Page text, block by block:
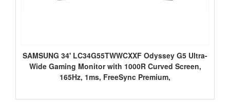
SAMSUNG 34' LC34G55TWWCXXF Odyssey G5 Ultra-
Wide Gaming Monitor with 1000R Curved Screen,
165Hz, 1ms, FreeSync Premium,